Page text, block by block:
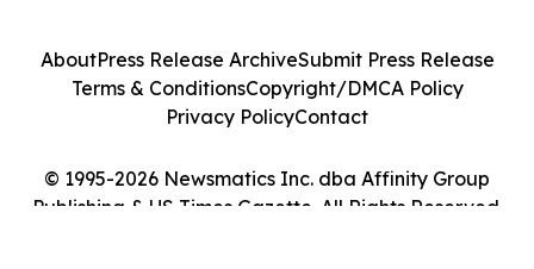
© 1995-2026 Newsmatics Inc. dba Affinity Group
Publishing & US Times Gazette. All Rights Reserved.
AboutPress Release ArchiveSubmit Press Release
Terms & ConditionsCopyright/DMCA Policy
Privacy PolicyContact